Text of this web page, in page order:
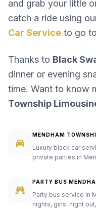
and grab your little
catch a ride using
Car Service to go
Thanks to Black
dinner or evening
time. Want to know
Township
MENDHAM
Luxury black car
private parties in
PARTY BUS
Party bus service in
nights, girls' night